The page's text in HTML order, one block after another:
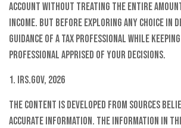
account without treating the entire
income. But before exploring any choice in
guidance of a tax professional while
professional apprised of your decisions.
1. IRS.gov, 2026
The content is developed from sources
accurate information. The information in